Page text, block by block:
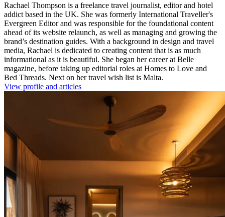
Rachael Thompson is a freelance travel journalist, editor and hotel
addict based in the UK. She was formerly International Traveller's
Evergreen Editor and was responsible for the foundational content
ahead of its website relaunch, as well as managing and growing the
brand’s destination guides. With a background in design and travel
media, Rachael is dedicated to creating content that is as much
informational as it is beautiful. She began her career at Belle
magazine, before taking up editorial roles at Homes to Love and
Bed Threads. Next on her travel wish list is Malta.
View profile and articles